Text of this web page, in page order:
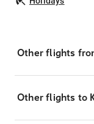
Other flights
Other flights to